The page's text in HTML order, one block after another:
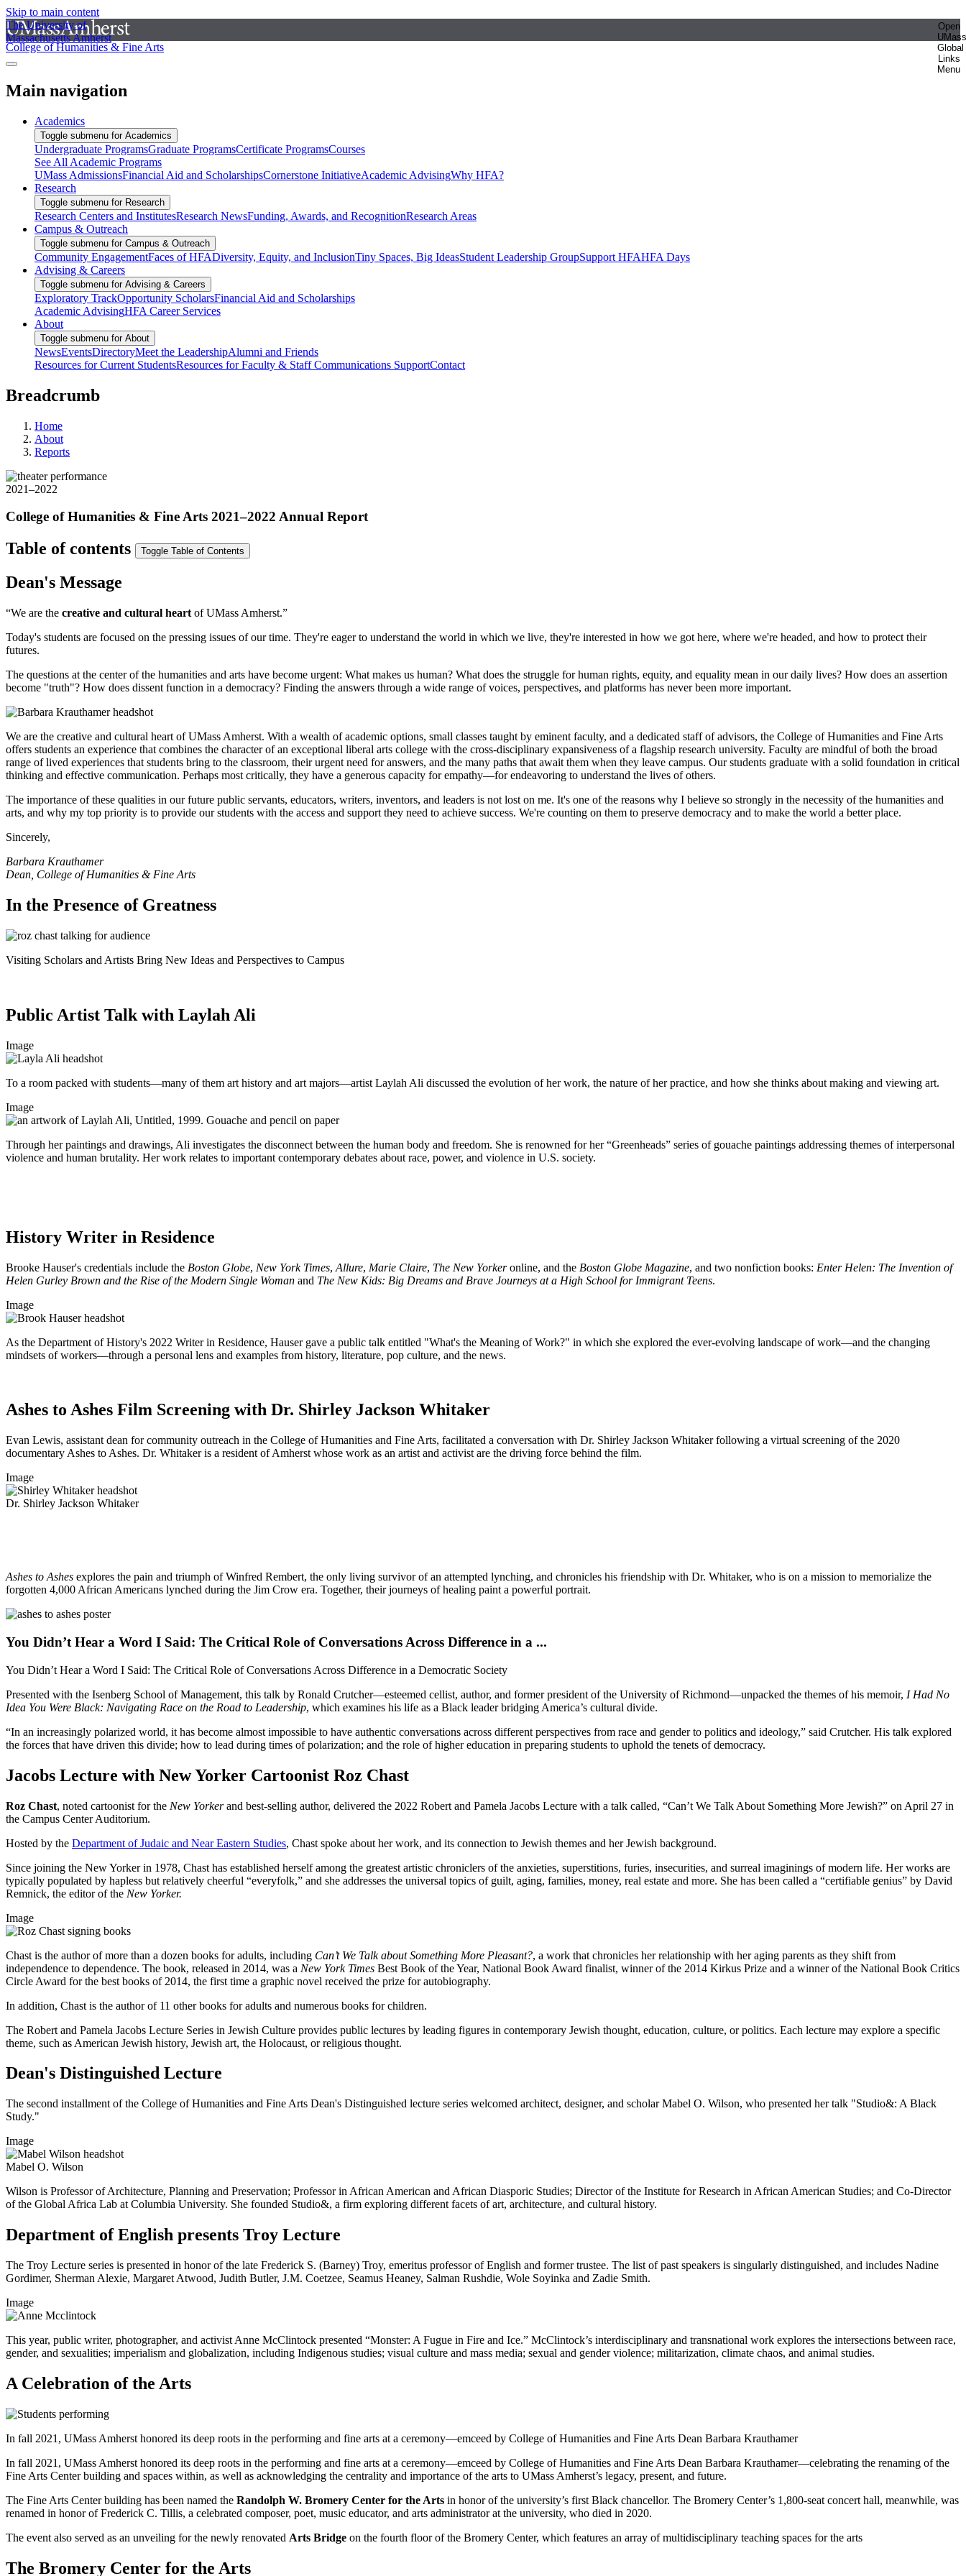
Skip to main content
The University of
Massachusetts Amherst
Open
UMass
Global
Links
Menu
College of Humanities & Fine Arts
Main navigation
Academics
Toggle submenu for Academics
Undergraduate ProgramsGraduate ProgramsCertificate ProgramsCourses
See All Academic Programs
UMass AdmissionsFinancial Aid and ScholarshipsCornerstone InitiativeAcademic AdvisingWhy HFA?
Research
Toggle submenu for Research
Research Centers and InstitutesResearch NewsFunding, Awards, and RecognitionResearch Areas
Campus & Outreach
Toggle submenu for Campus & Outreach
Community EngagementFaces of HFADiversity, Equity, and InclusionTiny Spaces, Big IdeasStudent Leadership GroupSupport HFAHFA Days
Advising & Careers
Toggle submenu for Advising & Careers
Exploratory TrackOpportunity ScholarsFinancial Aid and Scholarships
Academic AdvisingHFA Career Services
About
Toggle submenu for About
NewsEventsDirectoryMeet the LeadershipAlumni and Friends
Resources for Current StudentsResources for Faculty & StaffCommunications SupportContact
Breadcrumb
Home
About
Reports
2021–2022
College of Humanities & Fine Arts 2021–2022 Annual Report
Table of contents Toggle Table of Contents
Dean's Message
“We are the creative and cultural heart of UMass Amherst.”
Today's students are focused on the pressing issues of our time. They're eager to understand the world in which we live, they're interested in how we got here, where we're headed, and how to protect their
futures.
The questions at the center of the humanities and arts have become urgent: What makes us human? What does the struggle for human rights, equity, and equality mean in our daily lives? How does an assertion
become "truth"? How does dissent function in a democracy? Finding the answers through a wide range of voices, perspectives, and platforms has never been more important.
We are the creative and cultural heart of UMass Amherst. With a wealth of academic options, small classes taught by eminent faculty, and a dedicated staff of advisors, the College of Humanities and Fine Arts
offers students an experience that combines the character of an exceptional liberal arts college with the cross-disciplinary expansiveness of a flagship research university. Faculty are mindful of both the broad
range of lived experiences that students bring to the classroom, their urgent need for answers, and the many paths that await them when they leave campus. Our students graduate with a solid foundation in critical
thinking and effective communication. Perhaps most critically, they have a generous capacity for empathy—for endeavoring to understand the lives of others.
The importance of these qualities in our future public servants, educators, writers, inventors, and leaders is not lost on me. It's one of the reasons why I believe so strongly in the necessity of the humanities and
arts, and why my top priority is to provide our students with the access and support they need to achieve success. We're counting on them to preserve democracy and to make the world a better place.
Sincerely,
Barbara Krauthamer
Dean, College of Humanities & Fine Arts
In the Presence of Greatness
Visiting Scholars and Artists Bring New Ideas and Perspectives to Campus
Public Artist Talk with Laylah Ali
Image
To a room packed with students—many of them art history and art majors—artist Laylah Ali discussed the evolution of her work, the nature of her practice, and how she thinks about making and viewing art.
Image
Through her paintings and drawings, Ali investigates the disconnect between the human body and freedom. She is renowned for her “Greenheads” series of gouache paintings addressing themes of interpersonal
violence and human brutality. Her work relates to important contemporary debates about race, power, and violence in U.S. society.
History Writer in Residence
Brooke Hauser's credentials include the Boston Globe, New York Times, Allure, Marie Claire, The New Yorkeronline, and the Boston Globe Magazine, and two nonfiction books: Enter Helen: The Invention of
Helen Gurley Brown and the Rise of the Modern Single Woman and The New Kids: Big Dreams and Brave Journeys at a High School for Immigrant Teens.
Image
As the Department of History's 2022 Writer in Residence, Hauser gave a public talk entitled "What's the Meaning of Work?" in which she explored the ever-evolving landscape of work—and the changing
mindsets of workers—through a personal lens and examples from history, literature, pop culture, and the news.
Ashes to Ashes Film Screening with Dr. Shirley Jackson Whitaker
Evan Lewis, assistant dean for community outreach in the College of Humanities and Fine Arts, facilitated a conversation with Dr. Shirley Jackson Whitaker following a virtual screening of the 2020
documentary Ashes to Ashes. Dr. Whitaker is a resident of Amherst whose work as an artist and activist are the driving force behind the film.
Image
Dr. Shirley Jackson Whitaker
Ashes to Ashes explores the pain and triumph of Winfred Rembert, the only living survivor of an attempted lynching, and chronicles his friendship with Dr. Whitaker, who is on a mission to memorialize the
forgotten 4,000 African Americans lynched during the Jim Crow era. Together, their journeys of healing paint a powerful portrait.
You Didn’t Hear a Word I Said: The Critical Role of Conversations Across Difference in a ...
You Didn’t Hear a Word I Said: The Critical Role of Conversations Across Difference in a Democratic Society
Presented with the Isenberg School of Management, this talk by Ronald Crutcher—esteemed cellist, author, and former president of the University of Richmond—unpacked the themes of his memoir, I Had No
Idea You Were Black: Navigating Race on the Road to Leadership, which examines his life as a Black leader bridging America’s cultural divide.
“In an increasingly polarized world, it has become almost impossible to have authentic conversations across different perspectives from race and gender to politics and ideology,” said Crutcher. His talk explored
the forces that have driven this divide; how to lead during times of polarization; and the role of higher education in preparing students to uphold the tenets of democracy.
Jacobs Lecture with New Yorker Cartoonist Roz Chast
Roz Chast, noted cartoonist for the New Yorkerand best-selling author, delivered the 2022 Robert and Pamela Jacobs Lecture with a talk called, “Can’t We Talk About Something More Jewish?” on April 27 in
the Campus Center Auditorium.
Hosted by the Department of Judaic and Near Eastern Studies, Chast spoke about her work, and its connection to Jewish themes and her Jewish background.
Since joining the New Yorker in 1978, Chast has established herself among the greatest artistic chroniclers of the anxieties, superstitions, furies, insecurities, and surreal imaginings of modern life. Her works are
typically populated by hapless but relatively cheerful “everyfolk,” and she addresses the universal topics of guilt, aging, families, money, real estate and more. She has been called a “certifiable genius” by David
Remnick, the editor of the New Yorker.
Image
Chast is the author of more than a dozen books for adults, including Can’t We Talk about Something More Pleasant?, a work that chronicles her relationship with her aging parents as they shift from
independence to dependence. The book, released in 2014, was a New York Times Best Book of the Year, National Book Award finalist, winner of the 2014 Kirkus Prize and a winner of the National Book Critics
Circle Award for the best books of 2014, the first time a graphic novel received the prize for autobiography.
In addition, Chast is the author of 11 other books for adults and numerous books for children.
The Robert and Pamela Jacobs Lecture Series in Jewish Culture provides public lectures by leading figures in contemporary Jewish thought, education, culture, or politics. Each lecture may explore a specific
theme, such as American Jewish history, Jewish art, the Holocaust, or religious thought.
Dean's Distinguished Lecture
The second installment of the College of Humanities and Fine Arts Dean's Distinguished lecture series welcomed architect, designer, and scholar Mabel O. Wilson, who presented her talk "Studio&: A Black
Study."
Image
Mabel O. Wilson
Wilson is Professor of Architecture, Planning and Preservation; Professor in African American and African Diasporic Studies; Director of the Institute for Research in African American Studies; and Co-Director
of the Global Africa Lab at Columbia University. She founded Studio&, a firm exploring different facets of art, architecture, and cultural history.
Department of English presents Troy Lecture
The Troy Lecture series is presented in honor of the late Frederick S. (Barney) Troy, emeritus professor of English and former trustee. The list of past speakers is singularly distinguished, and includes Nadine
Gordimer, Sherman Alexie, Margaret Atwood, Judith Butler, J.M. Coetzee, Seamus Heaney, Salman Rushdie, Wole Soyinka and Zadie Smith.
Image
This year, public writer, photographer, and activist Anne McClintock presented “Monster: A Fugue in Fire and Ice.” McClintock’s interdisciplinary and transnational work explores the intersections between race,
gender, and sexualities; imperialism and globalization, including Indigenous studies; visual culture and mass media; sexual and gender violence; militarization, climate chaos, and animal studies.
A Celebration of the Arts
In fall 2021, UMass Amherst honored its deep roots in the performing and fine arts at a ceremony—emceed by College of Humanities and Fine Arts Dean Barbara Krauthamer
In fall 2021, UMass Amherst honored its deep roots in the performing and fine arts at a ceremony—emceed by College of Humanities and Fine Arts Dean Barbara Krauthamer—celebrating the renaming of the
Fine Arts Center building and spaces within, as well as acknowledging the centrality and importance of the arts to UMass Amherst’s legacy, present, and future.
The Fine Arts Center building has been named the Randolph W. Bromery Center for the Arts in honor of the university’s first Black chancellor. The Bromery Center’s 1,800-seat concert hall, meanwhile, was
renamed in honor of Frederick C. Tillis, a celebrated composer, poet, music educator, and arts administrator at the university, who died in 2020.
The event also served as an unveiling for the newly renovated Arts Bridge on the fourth floor of the Bromery Center, which features an array of multidisciplinary teaching spaces for the arts
The Bromery Center for the Arts